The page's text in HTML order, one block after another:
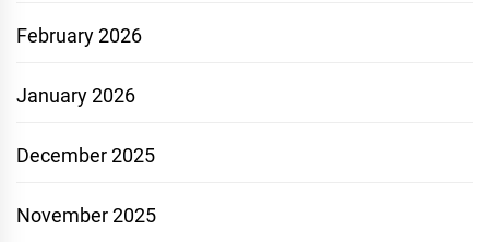
February 2026
January 2026
December 2025
November 2025